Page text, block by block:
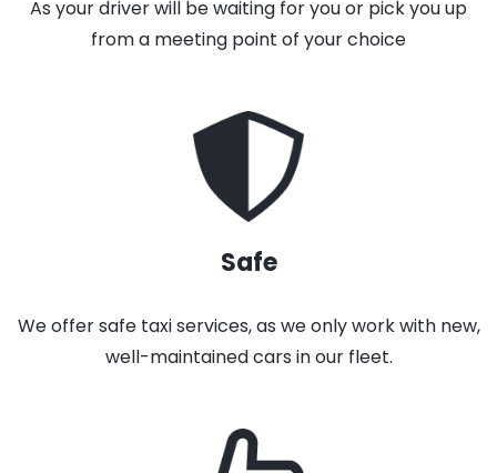
As your driver will be waiting for you or pick you up
from a meeting point of your choice
Safe
We offer safe taxi services, as we only work with new,
well-maintained cars in our fleet.